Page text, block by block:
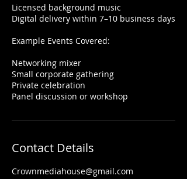
Licensed background music
Digital delivery within 7–10 business days
Example Events Covered:
Networking mixer
Small corporate gathering
Private celebration
Panel discussion or workshop
Contact Details
Crownmediahouse@gmail.com